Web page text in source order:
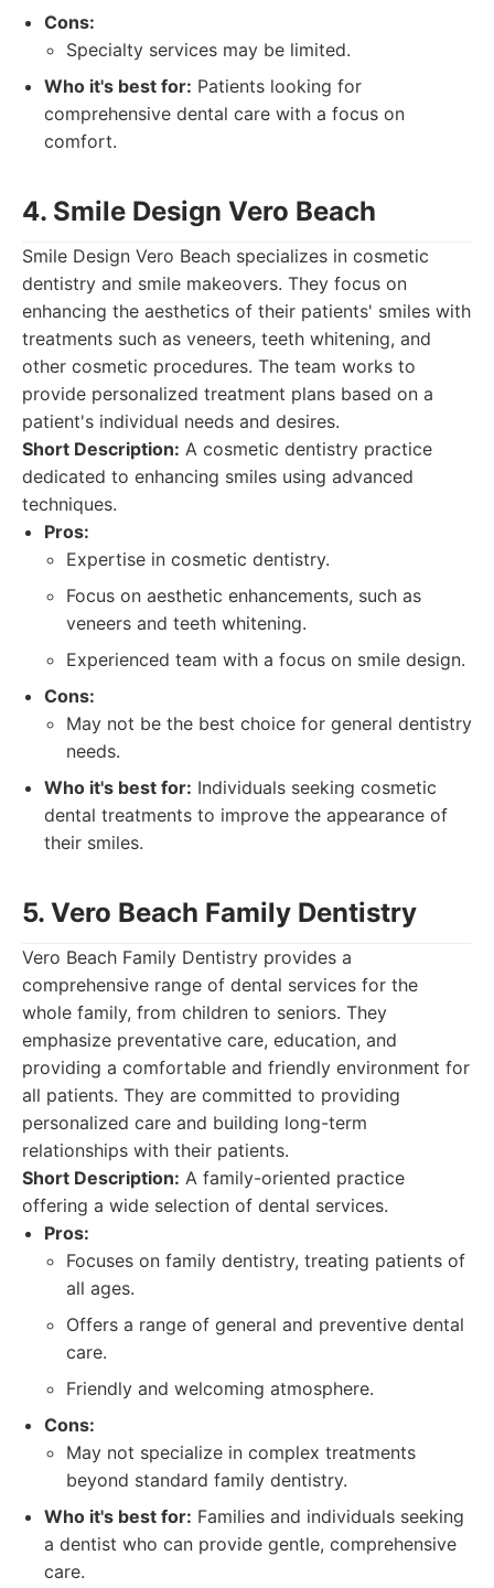
Cons:
Specialty services may be limited.
Who it's best for: Patients looking for
comprehensive dental care with a focus on
comfort.
4. Smile Design Vero Beach
Smile Design Vero Beach specializes in cosmetic
dentistry and smile makeovers. They focus on
enhancing the aesthetics of their patients' smiles with
treatments such as veneers, teeth whitening, and
other cosmetic procedures. The team works to
provide personalized treatment plans based on a
patient's individual needs and desires.
Short Description: A cosmetic dentistry practice
dedicated to enhancing smiles using advanced
techniques.
Pros:
Expertise in cosmetic dentistry.
Focus on aesthetic enhancements, such as
veneers and teeth whitening.
Experienced team with a focus on smile design.
Cons:
May not be the best choice for general dentistry
needs.
Who it's best for: Individuals seeking cosmetic
dental treatments to improve the appearance of
their smiles.
5. Vero Beach Family Dentistry
Vero Beach Family Dentistry provides a
comprehensive range of dental services for the
whole family, from children to seniors. They
emphasize preventative care, education, and
providing a comfortable and friendly environment for
all patients. They are committed to providing
personalized care and building long-term
relationships with their patients.
Short Description: A family-oriented practice
offering a wide selection of dental services.
Pros:
Focuses on family dentistry, treating patients of
all ages.
Offers a range of general and preventive dental
care.
Friendly and welcoming atmosphere.
Cons:
May not specialize in complex treatments
beyond standard family dentistry.
Who it's best for: Families and individuals seeking
a dentist who can provide gentle, comprehensive
care.